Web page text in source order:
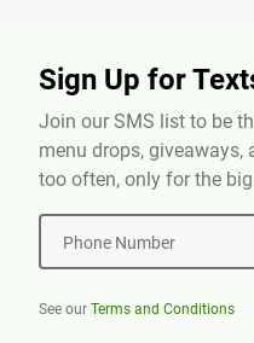
Sign Up for
Join our SMS list to be
menu drops, giveaways,
too often, only for the
Phone Number
See our Terms and Conditions